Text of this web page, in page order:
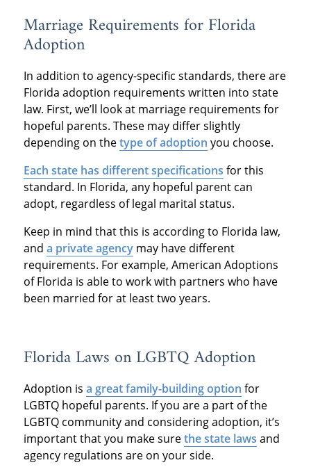
Marriage Requirements for Florida
Adoption
In addition to agency-specific standards, there are
Florida adoption requirements written into state
law. First, we’ll look at marriage requirements for
hopeful parents. These may differ slightly
depending on thetype of adoption you choose.
Each state has different specifications for this
standard. In Florida, any hopeful parent can
adopt, regardless of legal marital status.
Keep in mind that this is according to Florida law,
and a private agencymay have different
requirements. For example, American Adoptions
of Florida is able to work with partners who have
been married for at least two years.
Florida Laws on LGBTQ Adoption
Adoption is a great family-building option for
LGBTQ hopeful parents. If you are a part of the
LGBTQ community and considering adoption, it’s
important that you make surethe state laws and
agency regulations are on your side.